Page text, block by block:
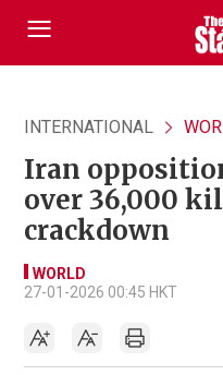
INTERNATIONAL
Iran
over 36,000
crackdown
WORLD
27-01-2026 00:45 HKT